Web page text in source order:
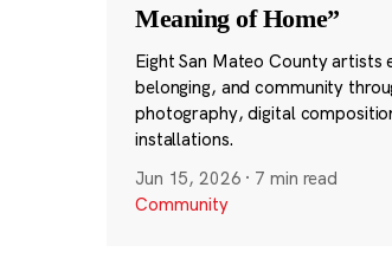
Meaning of Home”
Eight San Mateo County artists
belonging, and community
photography, digital
installations.
Jun 15, 2026 · 7 min read
Community